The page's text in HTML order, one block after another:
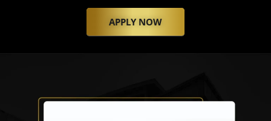
APPLY NOW